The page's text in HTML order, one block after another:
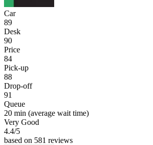
Car
89
Desk
90
Price
84
Pick-up
88
Drop-off
91
Queue
20 min (average wait time)
Very Good
4.4/5
based on 581 reviews